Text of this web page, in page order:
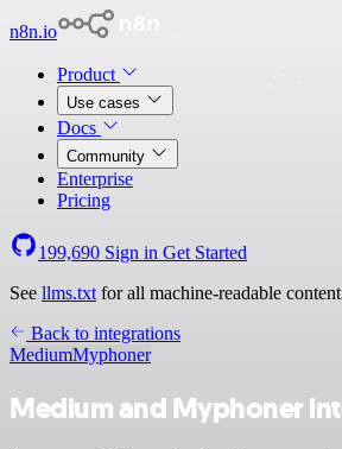
n8n.io
Product
Use cases
Docs
Community
Enterprise
Pricing
199,690 Sign in Get Started
See llms.txt for all machine-readable
Back to integrations
MediumMyphoner
Medium and Myphoner